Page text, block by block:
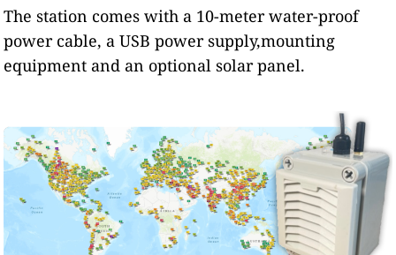
The station comes with a 10-meter water-proof
power cable, a USB power supply,mounting
equipment and an optional solar panel.